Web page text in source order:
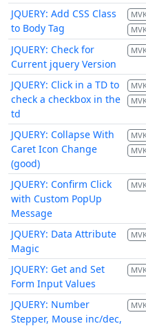
JQUERY: Add CSS Class
to Body Tag
JQUERY: Check for
Current jquery Version
JQUERY: Click in a TD to
check a checkbox in the
td
JQUERY: Collapse With
Caret Icon Change
(good)
JQUERY: Confirm Click
with Custom PopUp
Message
JQUERY: Data Attribute
Magic
JQUERY: Get and Set
Form Input Values
JQUERY: Number
Stepper, Mouse inc/dec,